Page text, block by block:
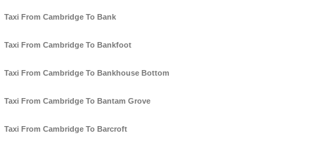
Taxi From Cambridge To Bank
Taxi From Cambridge To Bankfoot
Taxi From Cambridge To Bankhouse Bottom
Taxi From Cambridge To Bantam Grove
Taxi From Cambridge To Barcroft